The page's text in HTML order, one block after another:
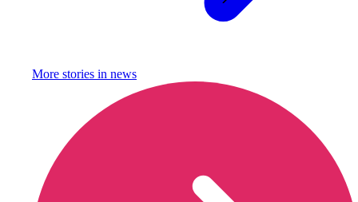
More stories in news